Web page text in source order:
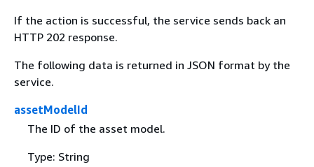
If the action is successful, the service sends back an
HTTP 202 response.
The following data is returned in JSON format by the
service.
assetModelId
The ID of the asset model.
Type: String